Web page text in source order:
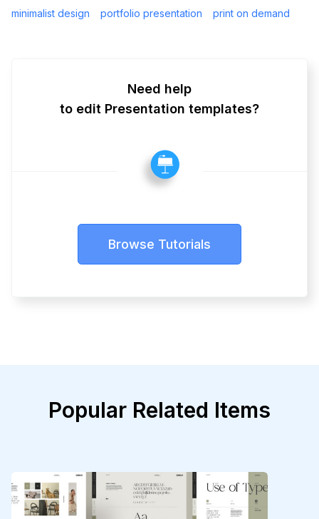
minimalist design
portfolio presentation print on demand
Need help
to edit Presentation templates?
Browse Tutorials
Popular Related Items